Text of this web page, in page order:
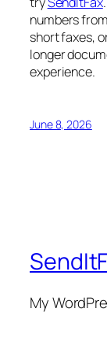
numbers
short faxes,
longer
experience.
June 8, 2026
My